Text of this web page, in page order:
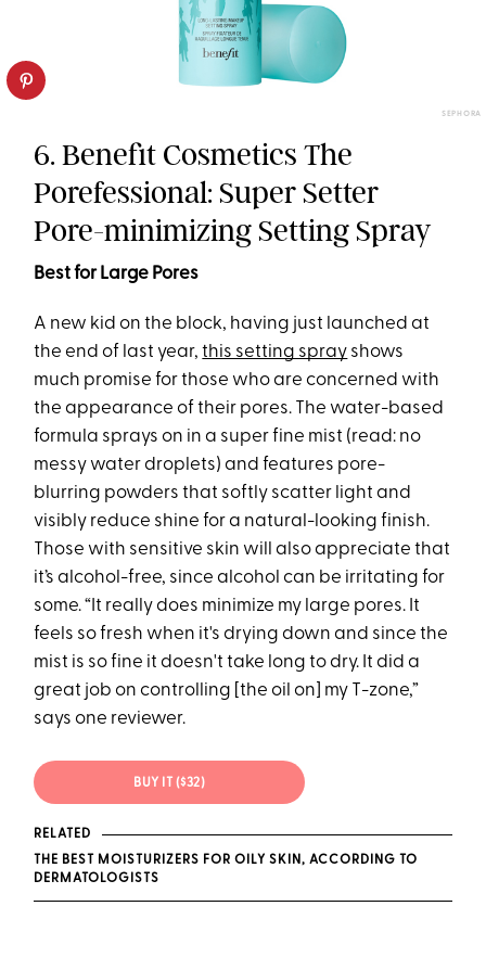
SEPHORA
6. Benefit Cosmetics The
Porefessional: Super Setter
Pore-minimizing Setting Spray
Best for Large Pores
A new kid on the block, having just launched at
the end of last year,this setting spray shows
much promise for those who are concerned with
the appearance of their pores. The water-based
formula sprays on in a super fine mist (read: no
messy water droplets) and features pore-
blurring powders that softly scatter light and
visibly reduce shine for a natural-looking finish.
Those with sensitive skin will also appreciate that
it’s alcohol-free, since alcohol can be irritating for
some. “It really does minimize my large pores. It
feels so fresh when it's drying down and since the
mist is so fine it doesn't take long to dry. It did a
great job on controlling [the oil on] my T-zone,”
says one reviewer.
BUY IT ($32)
RELATED
THE BEST MOISTURIZERS FOR OILY SKIN, ACCORDING TO
DERMATOLOGISTS